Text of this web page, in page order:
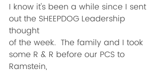
I know it's been a while since I sent
out the SHEEPDOG Leadership
thought
of the week.  The family and I took
some R & R before our PCS to
Ramstein,